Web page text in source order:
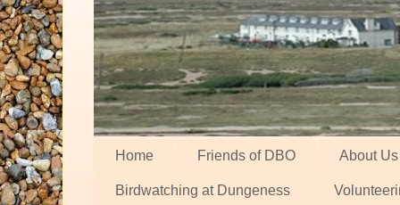
Home Friends of DBO About Us
Birdwatching at Dungeness